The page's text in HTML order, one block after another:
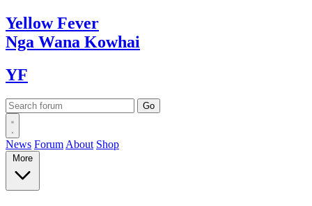
YellowFever
Nga Wana Kowhai
YF
News Forum About Shop
More